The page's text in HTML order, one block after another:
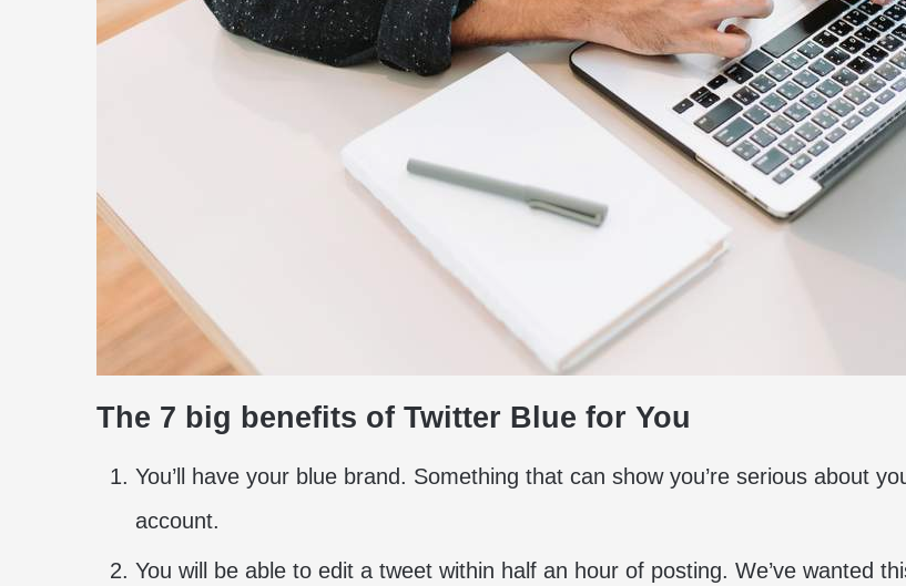
The 7 big benefits of Twitter Blue for You
You’ll have your blue brand. Something that can show you’re serious about
account.
You will be able to edit a tweet within half an hour of posting. We’ve wanted